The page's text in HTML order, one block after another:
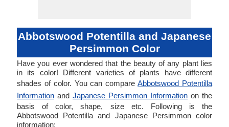
Abbotswood Potentilla and Japanese
Persimmon Color
Have you ever wondered that the beauty of any plant lies
in its color! Different varieties of plants have different
shades of color. You can compareAbbotswood Potentilla
Information and Japanese Persimmon Information on the
basis of color, shape, size etc. Following is the
Abbotswood Potentilla and Japanese Persimmon color
information: